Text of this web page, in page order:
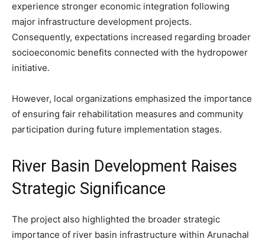
experience stronger economic integration following
major infrastructure development projects.
Consequently, expectations increased regarding broader
socioeconomic benefits connected with the hydropower
initiative.
However, local organizations emphasized the importance
of ensuring fair rehabilitation measures and community
participation during future implementation stages.
River Basin Development Raises
Strategic Significance
The project also highlighted the broader strategic
importance of river basin infrastructure within Arunachal